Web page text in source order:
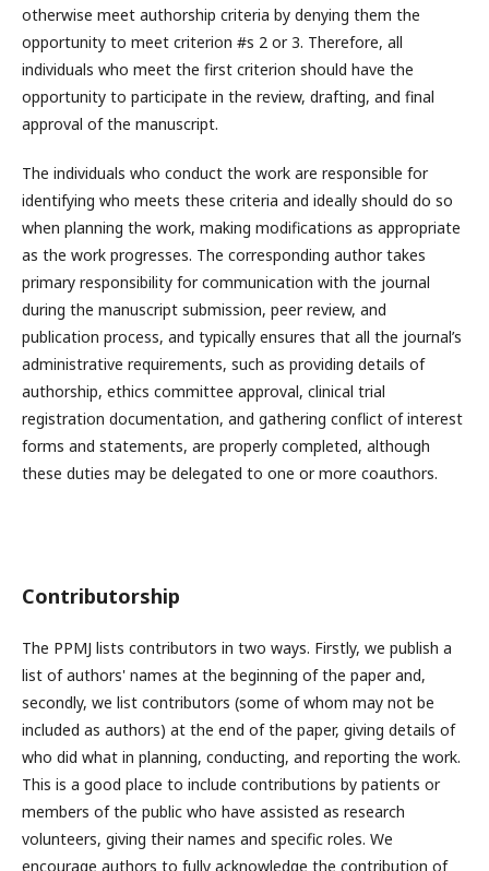
otherwise meet authorship criteria by denying them the
opportunity to meet criterion #s 2 or 3. Therefore, all
individuals who meet the first criterion should have the
opportunity to participate in the review, drafting, and final
approval of the manuscript.
The individuals who conduct the work are responsible for
identifying who meets these criteria and ideally should do so
when planning the work, making modifications as appropriate
as the work progresses. The corresponding author takes
primary responsibility for communication with the journal
during the manuscript submission, peer review, and
publication process, and typically ensures that all the journal’s
administrative requirements, such as providing details of
authorship, ethics committee approval, clinical trial
registration documentation, and gathering conflict of interest
forms and statements, are properly completed, although
these duties may be delegated to one or more coauthors.
Contributorship
The PPMJ lists contributors in two ways. Firstly, we publish a
list of authors' names at the beginning of the paper and,
secondly, we list contributors (some of whom may not be
included as authors) at the end of the paper, giving details of
who did what in planning, conducting, and reporting the work.
This is a good place to include contributions by patients or
members of the public who have assisted as research
volunteers, giving their names and specific roles. We
encourage authors to fully acknowledge the contribution of